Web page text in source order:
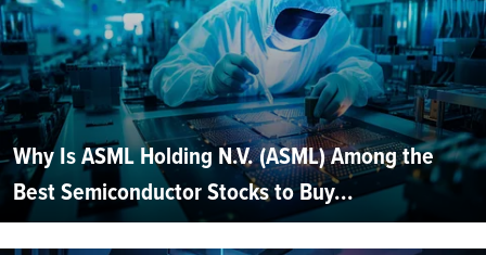
Why Is ASML Holding N.V. (ASML) Among the
Best Semiconductor Stocks to Buy...